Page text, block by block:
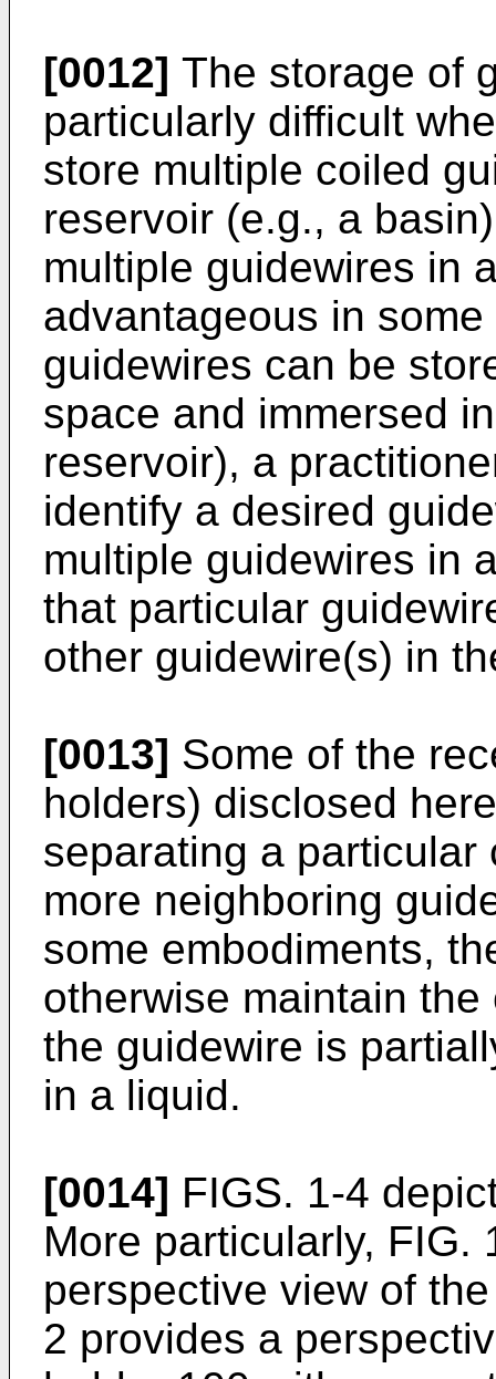
[0012] The storage of
particularly difficult
store multiple coiled
reservoir (e.g., a
multiple guidewires in
advantageous in
guidewires can be
space and immersed
reservoir), a
identify a desired
multiple guidewires in
that particular
other guidewire(s) in
[0013] Some of the
holders) disclosed
separating a
more neighboring
some embodiments,
otherwise maintain
the guidewire is
in a liquid.
[0014] FIGS. 1-4
More particularly, FIG.
perspective view of
2 provides a